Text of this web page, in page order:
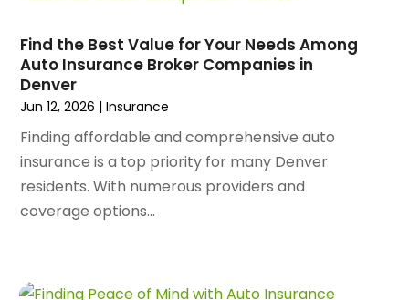
Animal Hospital(29)
Animal Removal(3)
Antique Restoration
Antiques And Collectibles
Apartment Building(22)
Apartment Complex(4)
Apartment Rental Agency (3)
Apartments(28)
Appliances(49)
January 2025 (145)
December 2024(97)
November 2024
October 2024(96)
September 2024(99)
August 2024 (84)
July 2024(70)
June 2024(80)
March 2024
(141)
Find the Best Value for Your Needs Among
Auto Insurance Broker Companies in
Denver
Jun 12, 2026 |Insurance
Finding affordable and comprehensive auto
insurance is a top priority for many Denver
residents. With numerous providers and
coverage options...